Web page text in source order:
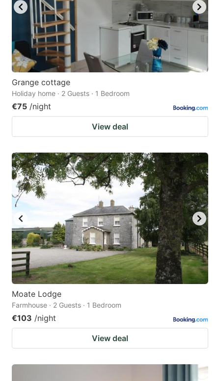
Grange cottage
Holiday home · 2 Guests · 1 Bedroom
€75 /night
View deal
Moate Lodge
Farmhouse · 2 Guests · 1 Bedroom
€103 /night
View deal